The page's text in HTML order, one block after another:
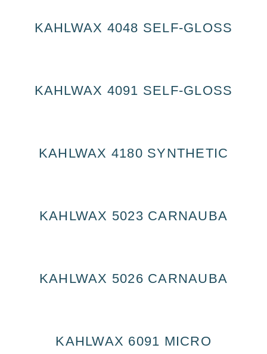
KAHLWAX 4048 SELF-GLOSS
KAHLWAX 4091 SELF-GLOSS
KAHLWAX 4180 SYNTHETIC
KAHLWAX 5023 CARNAUBA
KAHLWAX 5026 CARNAUBA
KAHLWAX 6091 MICRO